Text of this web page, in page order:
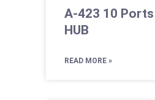
A-423 10 Ports
HUB
READ MORE »